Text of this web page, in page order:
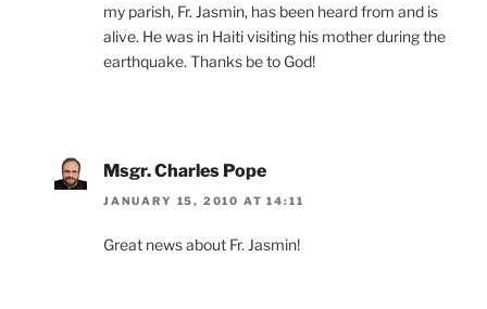
my parish, Fr. Jasmin, has been heard from and is
alive. He was in Haiti visiting his mother during the
earthquake. Thanks be to God!
Msgr. Charles Pope
JANUARY 15, 2010 AT 14:11
Great news about Fr. Jasmin!